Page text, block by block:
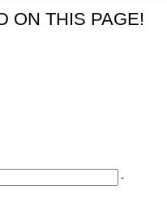
ON THIS PAGE!
-